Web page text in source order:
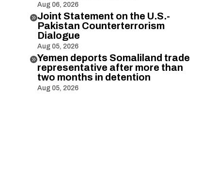
Aug 06, 2026
Joint Statement on the U.S.-
Pakistan Counterterrorism
Dialogue
Aug 05, 2026
Yemen deports Somaliland trade
representative after more than
two months in detention
Aug 05, 2026